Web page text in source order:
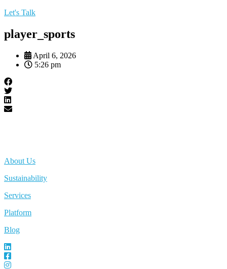
Let's Talk
player_sports
April 6, 2026
5:26 pm
About Us
Sustainability
Services
Platform
Blog